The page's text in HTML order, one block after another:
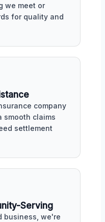
we meet or
for quality and
company
smooth claims
settlement
Serving
business, we're